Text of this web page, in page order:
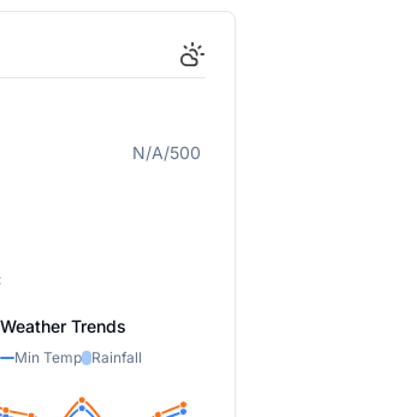
N/A/500
Trends
Min Temp Rainfall